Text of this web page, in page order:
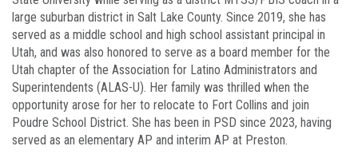
large suburban district in Salt Lake County. Since 2019, she has
served as a middle school and high school assistant principal in
Utah, and was also honored to serve as a board member for the
Utah chapter of the Association for Latino Administrators and
Superintendents (ALAS-U). Her family was thrilled when the
opportunity arose for her to relocate to Fort Collins and join
Poudre School District. She has been in PSD since 2023, having
served as an elementary AP and interim AP at Preston.